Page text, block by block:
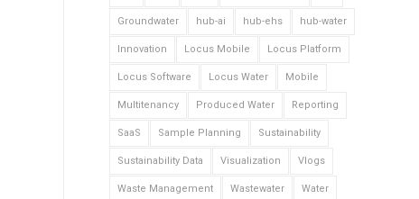
Groundwater hub-ai hub-ehs hub-water
Innovation Locus Mobile Locus Platform
Locus Software Locus Water Mobile
Multitenancy Produced Water Reporting
SaaS Sample Planning Sustainability
Sustainability Data Visualization Vlogs
Waste Management Wastewater Water